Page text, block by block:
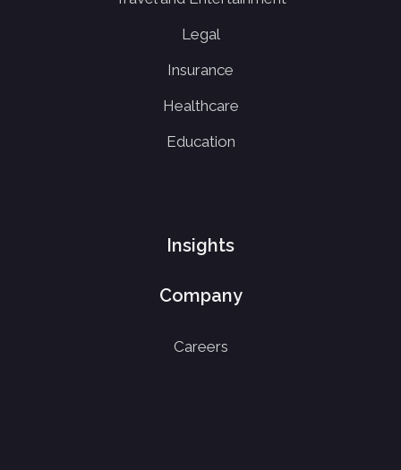
Legal
Insurance
Healthcare
Education
Insights
Company
Careers